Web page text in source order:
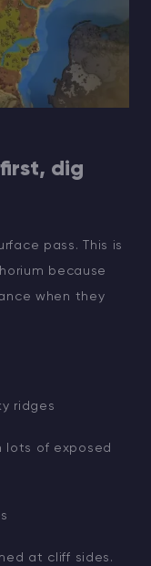
dig
pass. This is
because
when they
ridges
lots of exposed
at cliff sides.